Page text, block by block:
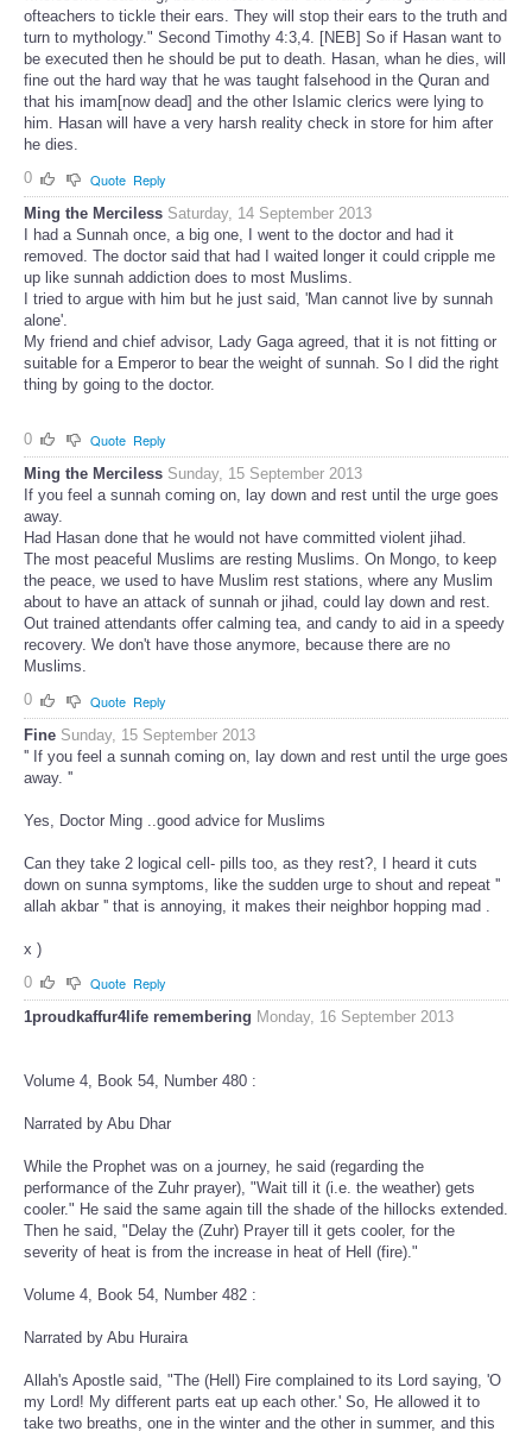
ofteachers to tickle their ears. They will stop their ears to the truth and
turn to mythology." Second Timothy 4:3,4. [NEB] So if Hasan want to
be executed then he should be put to death. Hasan, whan he dies, will
fine out the hard way that he was taught falsehood in the Quran and
that his imam[now dead] and the other Islamic clerics were lying to
him. Hasan will have a very harsh reality check in store for him after
he dies.
0
Quote Reply
Ming the Merciless Saturday, 14 September 2013
I had a Sunnah once, a big one, I went to the doctor and had it
removed. The doctor said that had I waited longer it could cripple me
up like sunnah addiction does to most Muslims.
I tried to argue with him but he just said, 'Man cannot live by sunnah
alone'.
My friend and chief advisor, Lady Gaga agreed, that it is not fitting or
suitable for a Emperor to bear the weight of sunnah. So I did the right
thing by going to the doctor.
0 Quote Reply
Ming the Merciless Sunday, 15 September 2013
If you feel a sunnah coming on, lay down and rest until the urge goes
away.
Had Hasan done that he would not have committed violent jihad.
The most peaceful Muslims are resting Muslims. On Mongo, to keep
the peace, we used to have Muslim rest stations, where any Muslim
about to have an attack of sunnah or jihad, could lay down and rest.
Out trained attendants offer calming tea, and candy to aid in a speedy
recovery. We don't have those anymore, because there are no
Muslims.
0
Quote Reply
Fine Sunday, 15 September 2013
'' If you feel a sunnah coming on, lay down and rest until the urge goes
away. ''
Yes, Doctor Ming ..good advice for Muslims
Can they take 2 logical cell- pills too, as they rest?, I heard it cuts
down on sunna symptoms, like the sudden urge to shout and repeat ''
allah akbar '' that is annoying, it makes their neighbor hopping mad .
x )
0
Quote Reply
1proudkaffur4life remembering Monday, 16 September 2013
Volume 4, Book 54, Number 480 :
Narrated by Abu Dhar
While the Prophet was on a journey, he said (regarding the
performance of the Zuhr prayer), "Wait till it (i.e. the weather) gets
cooler." He said the same again till the shade of the hillocks extended.
Then he said, "Delay the (Zuhr) Prayer till it gets cooler, for the
severity of heat is from the increase in heat of Hell (fire)."
Volume 4, Book 54, Number 482 :
Narrated by Abu Huraira
Allah's Apostle said, "The (Hell) Fire complained to its Lord saying, 'O
my Lord! My different parts eat up each other.' So, He allowed it to
take two breaths, one in the winter and the other in summer, and this